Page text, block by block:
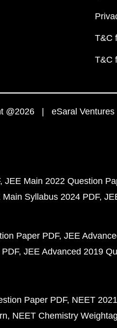
T&C
T&C
@2026 | eSaral
JEE Main 2022 Question
Main Syllabus 2024 PDF
Paper PDF JEE
JEE Advanced 2019
Paper PDF NEET
NEET Chemistry